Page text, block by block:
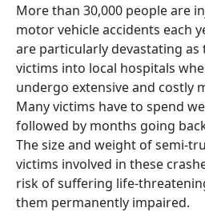
More than 30,000 people are
motor vehicle accidents each
are particularly devastating
victims into local hospitals
undergo extensive and costly
Many victims have to spend
followed by months going
The size and weight of semi-
victims involved in these
risk of suffering life-
them permanently impaired.